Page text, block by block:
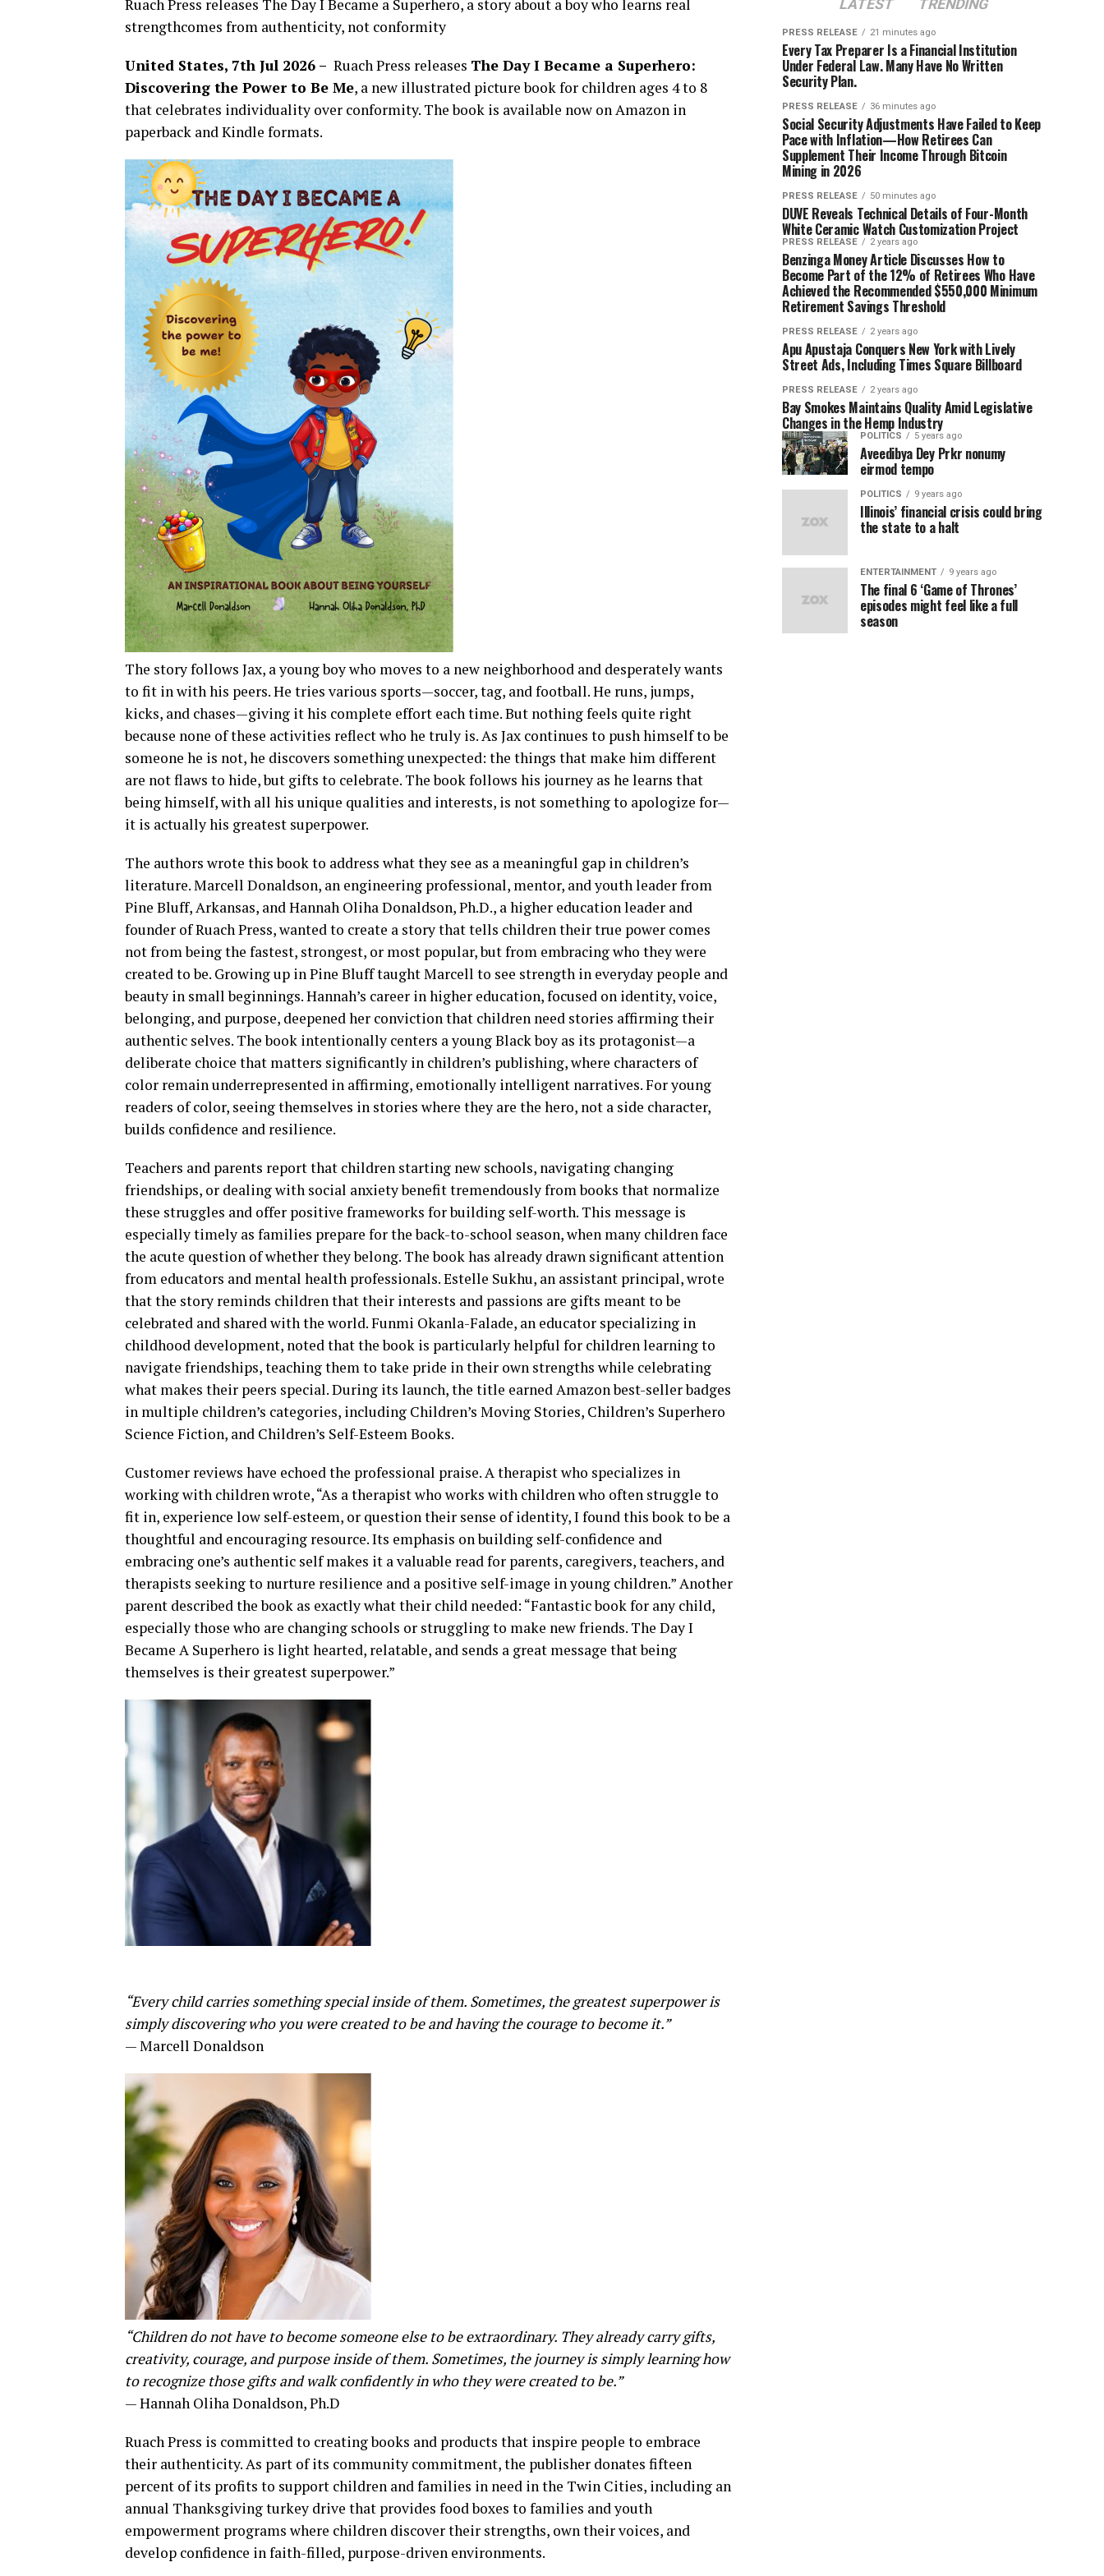
Ruach Press releases The Day I Became a Superhero, a story about a boy who learns real
strengthcomes from authenticity, not conformity
United States, 7th Jul 2026 – Ruach Press releases The Day I Became a Superhero:
Discovering the Power to Be Me, a new illustrated picture book for children ages 4 to 8
that celebrates individuality over conformity. The book is available now on Amazon in
paperback and Kindle formats.
The story follows Jax, a young boy who moves to a new neighborhood and desperately wants
to fit in with his peers. He tries various sports—soccer, tag, and football. He runs, jumps,
kicks, and chases—giving it his complete effort each time. But nothing feels quite right
because none of these activities reflect who he truly is. As Jax continues to push himself to be
someone he is not, he discovers something unexpected: the things that make him different
are not flaws to hide, but gifts to celebrate. The book follows his journey as he learns that
being himself, with all his unique qualities and interests, is not something to apologize for—
it is actually his greatest superpower.
The authors wrote this book to address what they see as a meaningful gap in children’s
literature. Marcell Donaldson, an engineering professional, mentor, and youth leader from
Pine Bluff, Arkansas, and Hannah Oliha Donaldson, Ph.D., a higher education leader and
founder of Ruach Press, wanted to create a story that tells children their true power comes
not from being the fastest, strongest, or most popular, but from embracing who they were
created to be. Growing up in Pine Bluff taught Marcell to see strength in everyday people and
beauty in small beginnings. Hannah’s career in higher education, focused on identity, voice,
belonging, and purpose, deepened her conviction that children need stories affirming their
authentic selves. The book intentionally centers a young Black boy as its protagonist—a
deliberate choice that matters significantly in children’s publishing, where characters of
color remain underrepresented in affirming, emotionally intelligent narratives. For young
readers of color, seeing themselves in stories where they are the hero, not a side character,
builds confidence and resilience.
Teachers and parents report that children starting new schools, navigating changing
friendships, or dealing with social anxiety benefit tremendously from books that normalize
these struggles and offer positive frameworks for building self-worth. This message is
especially timely as families prepare for the back-to-school season, when many children face
the acute question of whether they belong. The book has already drawn significant attention
from educators and mental health professionals. Estelle Sukhu, an assistant principal, wrote
that the story reminds children that their interests and passions are gifts meant to be
celebrated and shared with the world. Funmi Okanla-Falade, an educator specializing in
childhood development, noted that the book is particularly helpful for children learning to
navigate friendships, teaching them to take pride in their own strengths while celebrating
what makes their peers special. During its launch, the title earned Amazon best-seller badges
in multiple children’s categories, including Children’s Moving Stories, Children’s Superhero
Science Fiction, and Children’s Self-Esteem Books.
Customer reviews have echoed the professional praise. A therapist who specializes in
working with children wrote, “As a therapist who works with children who often struggle to
fit in, experience low self-esteem, or question their sense of identity, I found this book to be a
thoughtful and encouraging resource. Its emphasis on building self-confidence and
embracing one’s authentic self makes it a valuable read for parents, caregivers, teachers, and
therapists seeking to nurture resilience and a positive self-image in young children.” Another
parent described the book as exactly what their child needed: “Fantastic book for any child,
especially those who are changing schools or struggling to make new friends. The Day I
Became A Superhero is light hearted, relatable, and sends a great message that being
themselves is their greatest superpower.”
“Every child carries something special inside of them. Sometimes, the greatest superpower is
simply discovering who you were created to be and having the courage to become it.”
— Marcell Donaldson
“Children do not have to become someone else to be extraordinary. They already carry gifts,
creativity, courage, and purpose inside of them. Sometimes, the journey is simply learning how
to recognize those gifts and walk confidently in who they were created to be.”
— Hannah Oliha Donaldson, Ph.D
Ruach Press is committed to creating books and products that inspire people to embrace
their authenticity. As part of its community commitment, the publisher donates fifteen
percent of its profits to support children and families in need in the Twin Cities, including an
annual Thanksgiving turkey drive that provides food boxes to families and youth
empowerment programs where children discover their strengths, own their voices, and
develop confidence in faith-filled, purpose-driven environments.
LATEST TRENDING
PRESS RELEASE 21 minutes ago
Every Tax Preparer Is a Financial Institution
Under Federal Law. Many Have No Written
Security Plan.
PRESS RELEASE 36 minutes ago
Social Security Adjustments Have Failed to Keep
Pace with Inflation—How Retirees Can
Supplement Their Income Through Bitcoin
Mining in 2026
PRESS RELEASE 50 minutes ago
DUVE Reveals Technical Details of Four-Month
White Ceramic Watch Customization Project
PRESS RELEASE 2 years ago
Benzinga Money Article Discusses How to
Become Part of the 12% of Retirees Who Have
Achieved the Recommended $550,000 Minimum
Retirement Savings Threshold
PRESS RELEASE 2 years ago
Apu Apustaja Conquers New York with Lively
Street Ads, Including Times Square Billboard
PRESS RELEASE 2 years ago
Bay Smokes Maintains Quality Amid Legislative
Changes in the Hemp Industry
POLITICS 5 years ago
Aveedibya Dey Prkr nonumy
eirmod tempo
POLITICS 9 years ago
Illinois’ financial crisis could bring
the state to a halt
ENTERTAINMENT 9 years ago
The final 6 ‘Game of Thrones’
episodes might feel like a full
season